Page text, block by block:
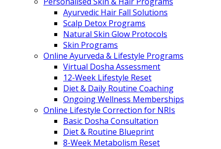
Ayurvedic Hair Fall Solutions
Scalp Detox Programs
Natural Skin Glow Protocols
Skin Programs
Online Ayurveda & Lifestyle Programs
Virtual Dosha Assessment
12-Week Lifestyle Reset
Diet & Daily Routine Coaching
Ongoing Wellness Memberships
Online Lifestyle Correction for NRIs
Basic Dosha Consultation
Diet & Routine Blueprint
8-Week Metabolism Reset